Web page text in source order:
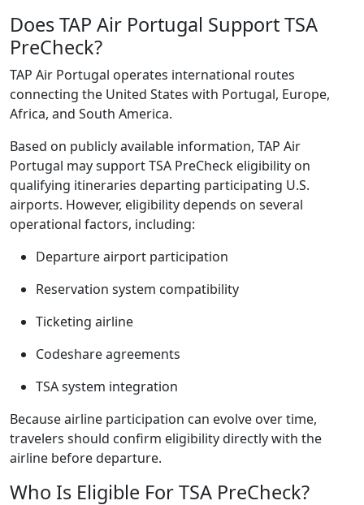
Does TAP Air Portugal Support TSA
PreCheck?
TAP Air Portugal operates international routes
connecting the United States with Portugal, Europe,
Africa, and South America.
Based on publicly available information, TAP Air
Portugal may support TSA PreCheck eligibility on
qualifying itineraries departing participating U.S.
airports. However, eligibility depends on several
operational factors, including:
Departure airport participation
Reservation system compatibility
Ticketing airline
Codeshare agreements
TSA system integration
Because airline participation can evolve over time,
travelers should confirm eligibility directly with the
airline before departure.
Who Is Eligible For TSA PreCheck?